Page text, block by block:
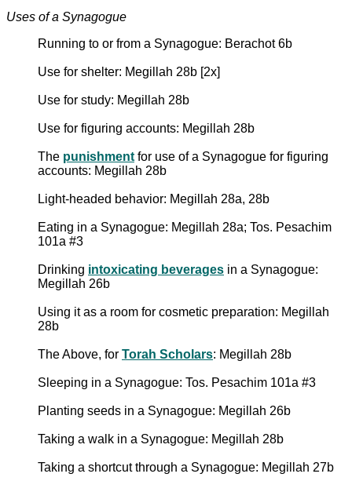
Uses of a Synagogue
Running to or from a Synagogue: Berachot 6b
Use for shelter: Megillah 28b [2x]
Use for study: Megillah 28b
Use for figuring accounts: Megillah 28b
The punishment for use of a Synagogue for figuring
accounts: Megillah 28b
Light-headed behavior: Megillah 28a, 28b
Eating in a Synagogue: Megillah 28a; Tos. Pesachim
101a #3
Drinking intoxicating beverages in a Synagogue:
Megillah 26b
Using it as a room for cosmetic preparation: Megillah
28b
The Above, for Torah Scholars: Megillah 28b
Sleeping in a Synagogue: Tos. Pesachim 101a #3
Planting seeds in a Synagogue: Megillah 26b
Taking a walk in a Synagogue: Megillah 28b
Taking a shortcut through a Synagogue: Megillah 27b